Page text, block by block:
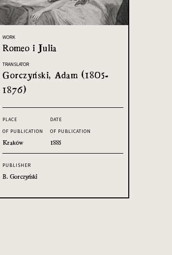
WORK
Romeo i Julia
TRANSLATOR
Gorczyński, Adam (1805-
1876)
PLACE
OF PUBLICATION
Kraków
DATE
OF PUBLICATION
1885
PUBLISHER
B. Gorczyński